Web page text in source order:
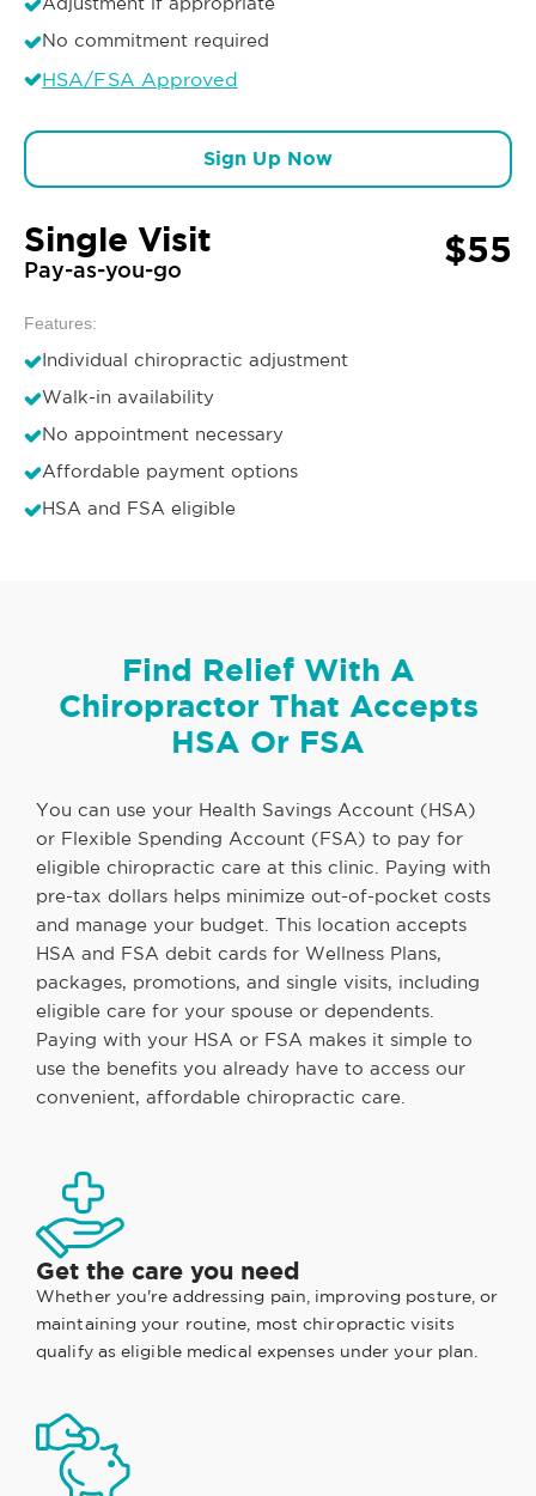
No commitment required
HSA/FSA Approved
Sign Up Now
Single Visit
Pay-as-you-go $55
Features:
Individual chiropractic adjustment
Walk-in availability
No appointment necessary
Affordable payment options
HSA and FSA eligible
Find Relief With A
Chiropractor That Accepts
HSA Or FSA
You can use your Health Savings Account (HSA)
or Flexible Spending Account (FSA) to pay for
eligible chiropractic care at this clinic. Paying with
pre-tax dollars helps minimize out-of-pocket costs
and manage your budget. This location accepts
HSA and FSA debit cards for Wellness Plans,
packages, promotions, and single visits, including
eligible care for your spouse or dependents.
Paying with your HSA or FSA makes it simple to
use the benefits you already have to access our
convenient, affordable chiropractic care.
Get the care you need
Whether you're addressing pain, improving posture, or
maintaining your routine, most chiropractic visits
qualify as eligible medical expenses under your plan.